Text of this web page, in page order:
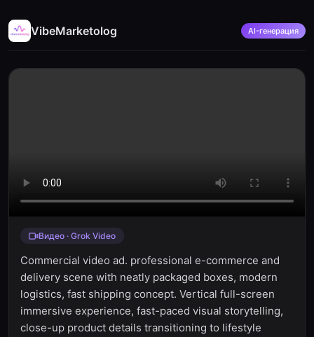
VibeMarketolog AI-генерация
Видео · Grok Video
Commercial video ad. professional e-commerce and
delivery scene with neatly packaged boxes, modern
logistics, fast shipping concept. Vertical full-screen
immersive experience, fast-paced visual storytelling,
close-up product details transitioning to lifestyle